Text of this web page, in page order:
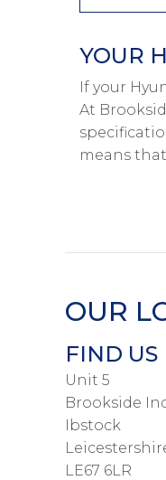
YOUR
If your
At
means
OUR
FIND US
Unit 5
Brookside
Ibstock
LE67 6LR